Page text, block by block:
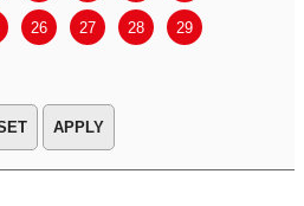
26 27 28 29
APPLY